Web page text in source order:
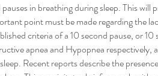
in breathing during sleep. This
point must be made regarding the
criteria of a 10 second pause, or
apnea and Hypopnea respectively,
Recent reports describe the